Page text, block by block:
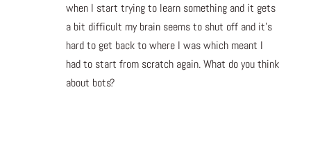
when I start trying to learn something and it gets
a bit difficult my brain seems to shut off and it’s
hard to get back to where I was which meant I
had to start from scratch again. What do you think
about bots?